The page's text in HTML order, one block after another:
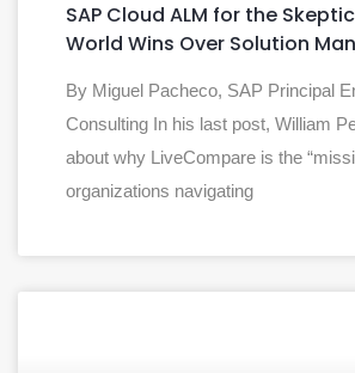
SAP Cloud ALM for the
World Wins Over Solution
By Miguel Pacheco, SAP Principal
Consulting In his last post, William
about why LiveCompare is the
organizations navigating